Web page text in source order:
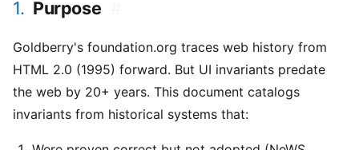
1. Purpose
Goldberry's foundation.org traces web history from
HTML 2.0 (1995) forward. But UI invariants predate
the web by 20+ years. This document catalogs
invariants from historical systems that: